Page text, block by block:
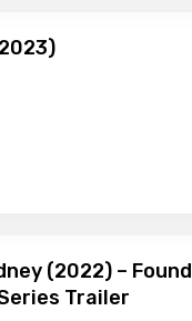
(2022) – Found
Trailer